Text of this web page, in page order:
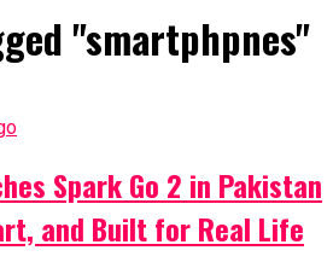
"smartphpnes"
Spark Go 2 in Pakistan
and Built for Real Life